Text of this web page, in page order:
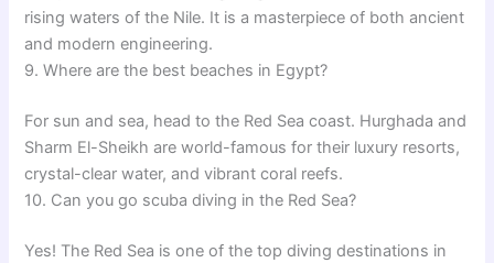
rising waters of the Nile. It is a masterpiece of both ancient
and modern engineering.
9. Where are the best beaches in Egypt?
For sun and sea, head to the Red Sea coast. Hurghada and
Sharm El-Sheikh are world-famous for their luxury resorts,
crystal-clear water, and vibrant coral reefs.
10. Can you go scuba diving in the Red Sea?
Yes! The Red Sea is one of the top diving destinations in